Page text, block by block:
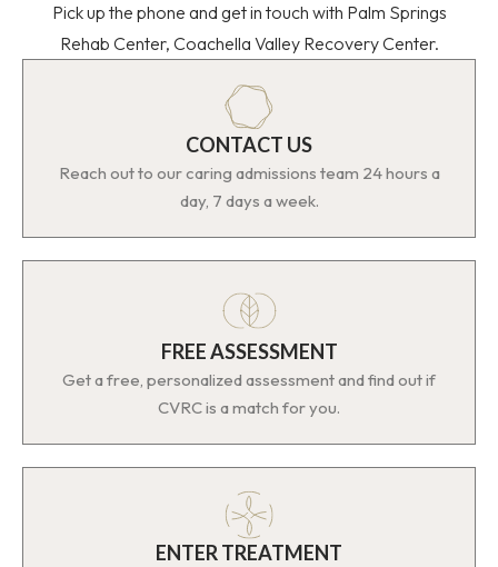
Pick up the phone and get in touch with Palm Springs
Rehab Center, Coachella Valley Recovery Center.
CONTACT US
Reach out to our caring admissions team 24 hours a
day, 7 days a week.
FREE ASSESSMENT
Get a free, personalized assessment and find out if
CVRC is a match for you.
ENTER TREATMENT